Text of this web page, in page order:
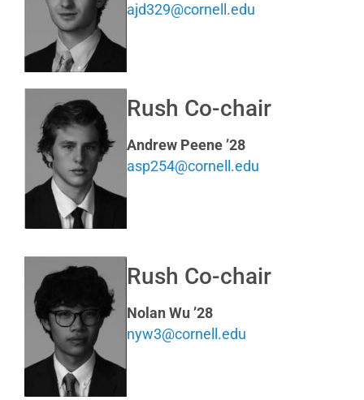
ajd329@cornell.edu
Rush Co-chair
Andrew Peene ’28
asp254@cornell.edu
Rush Co-chair
Nolan Wu ’28
nyw3@cornell.edu